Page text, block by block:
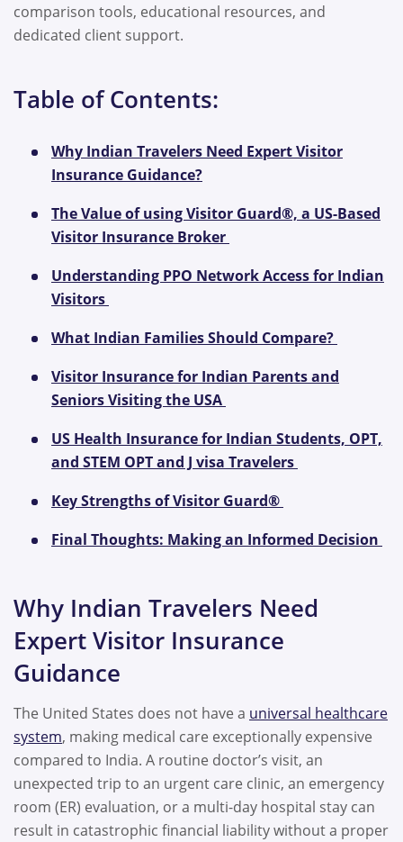
comparison tools, educational resources, and
dedicated client support.
Table of Contents:
Why Indian Travelers Need Expert Visitor
Insurance Guidance?
The Value of using Visitor Guard®, a US-Based
Visitor Insurance Broker
Understanding PPO Network Access for Indian
Visitors
What Indian Families Should Compare?
Visitor Insurance for Indian Parents and
Seniors Visiting the USA
US Health Insurance for Indian Students, OPT,
and STEM OPT and J visa Travelers
Key Strengths of Visitor Guard®
Final Thoughts: Making an Informed Decision
Why Indian Travelers Need
Expert Visitor Insurance
Guidance
The United States does not have a universal healthcare
system, making medical care exceptionally expensive
compared to India. A routine doctor’s visit, an
unexpected trip to an urgent care clinic, an emergency
room (ER) evaluation, or a multi-day hospital stay can
result in catastrophic financial liability without a proper